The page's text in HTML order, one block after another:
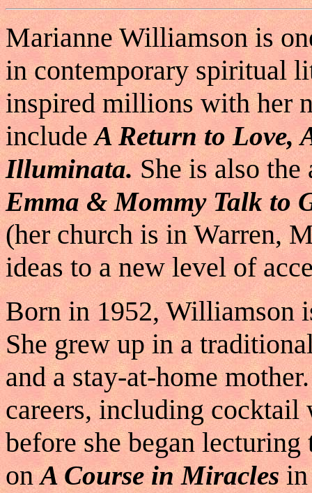
Marianne Williamson is
in contemporary spiritual
inspired millions with her
includeA Return to Love,
Illuminata.She is also the
Emma & Mommy Talk to
(her church is in Warren,
ideas to a new level of
Born in 1952, Williamson
She grew up in a
and a stay-at-home
careers, including cocktail
before she began
on A Course in Miraclesin